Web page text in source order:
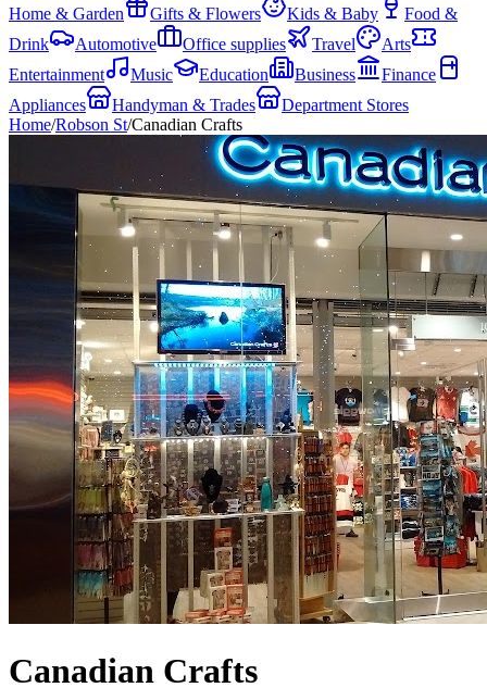
Home & Garden
Gifts & Flowers Kids & Baby
Food &
Drink
Automotive Office supplies Travel
Arts
Entertainment
Music Education Business
Finance
Appliances
Handyman & Trades
Department Stores
Home/Robson St/Canadian Crafts
Canadian Crafts